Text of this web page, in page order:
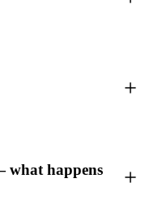
what happens